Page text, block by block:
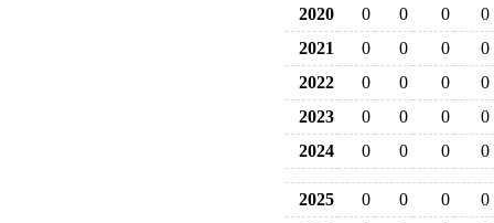
2020 0 0 0
0
2021
0 0 0
0
2022
0 0 0
0
2023
0 0 0
0
2024
0 0 0 0
2025 0 0 0
0